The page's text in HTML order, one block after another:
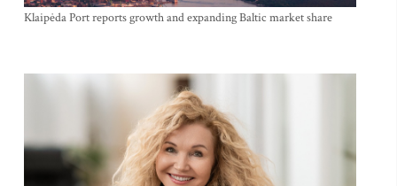
Klaipėda Port reports growth and expanding Baltic market share